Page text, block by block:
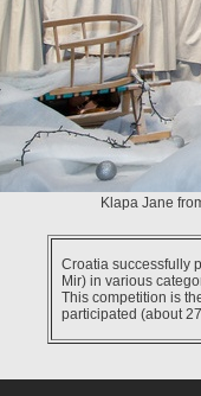
Klapa Jane
Croatia successfully
Mir) in various
This competition is
participated (about